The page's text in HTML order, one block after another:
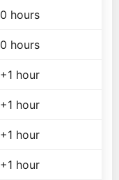
0 hours
0 hours
+1 hour
+1 hour
+1 hour
+1 hour